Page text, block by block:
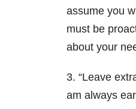
assume you
must be
about your
3. “Leave
am always